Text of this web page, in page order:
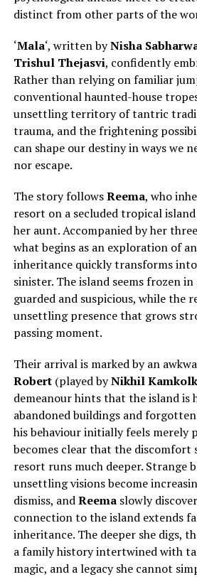
distinct from other parts of the
‘Mala‘, written byNisha
Trishul Thejasvi, confidently
Rather than relying on familiar
conventional haunted-house
unsettling territory of tantric
trauma, and the frightening
can shape our destiny in ways we
nor escape.
The story followsReema, who
resort on a secluded tropical
her aunt.Accompanied by her
what begins as an exploration of
inheritance quickly transforms
sinister. The island seems frozen
guarded and suspicious, while the
unsettling presence that grows
passing moment.
Their arrival is marked by an
Robert(played byNikhil
demeanour hints that the island is
abandoned buildings and
his behaviour initially feels merely
becomes clear that the discomfort
resort runs much deeper. Strange
unsettling visions become
dismiss, andReema slowly
connection to the island extends
inheritance. The deeper she digs,
a family history intertwined with
magic, and a legacy she cannot